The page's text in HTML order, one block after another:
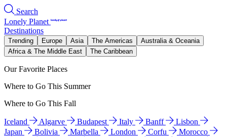
Search
Lonely Planet
Destinations
Trending Europe Asia The Americas
Australia & Oceania
Africa & The Middle East
The Caribbean
Our Favorite Places
Where to Go This Summer
Where to Go This Fall
Iceland Algarve Budapest Italy Banff
Lisbon
Japan
Bolivia Marbella London Corfu
Morocco